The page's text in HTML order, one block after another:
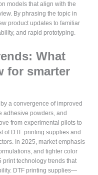
models that align with the
By phrasing the topic in
product updates to familiar
and rapid prototyping.
What
for smarter
a convergence of improved
adhesive powders, and
from experimental pilots to
of DTF printing supplies and
In 2025, market emphasis
and tighter color
technology trends that
DTF printing supplies—